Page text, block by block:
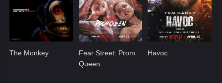
The Monkey
Fear Street: Prom
Queen
Havoc